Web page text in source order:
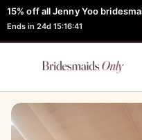
15% off all Jenny Yoo
Ends in 24d 15:16:41
Skip
to
content
FREE Robe + Garment Bag with
Learn How Here